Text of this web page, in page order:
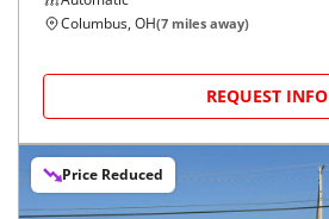
Columbus, OH(7 miles away)
REQUEST INFO
Price Reduced